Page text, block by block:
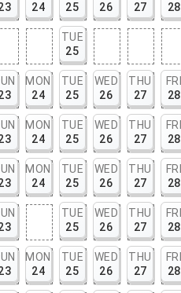
24
25
26
27
28
TUE
25
MON
24
TUE
25
WED
26
THU
27
FRI
28
MON
24
TUE
25
WED
26
THU
27
FRI
28
MON
24
TUE
25
WED
26
THU
27
FRI
28
TUE
25
WED
26
THU
27
FRI
28
MON
24
TUE
25
WED
26
THU
27
FRI
28